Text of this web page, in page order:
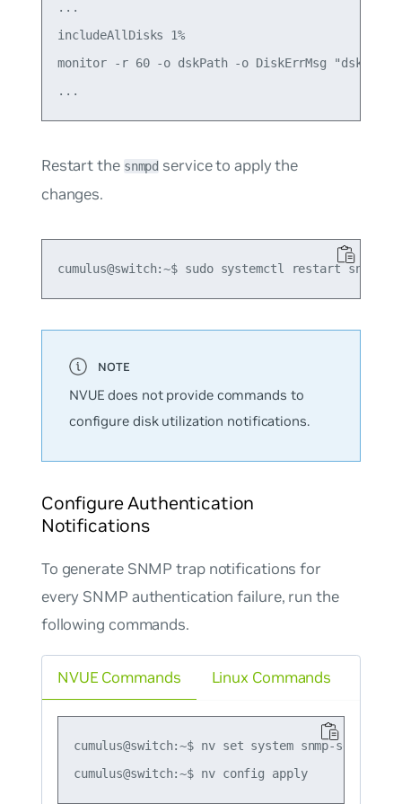
...
includeAllDisks 1%
monitor -r 60 -o dskPath -o DiskErrMsg
Restart the snmpd service to apply the
changes.
NVUE does not provide commands to
configure disk utilization notifications.
Configure Authentication
Notifications
To generate SNMP trap notifications for
every SNMP authentication failure, run the
following commands.
NVUE Commands
cumulus@switch:~$ nv set system snmp-server
cumulus@switch:~$ nv config apply
Linux Commands